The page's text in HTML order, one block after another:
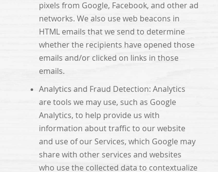
pixels from Google, Facebook, and other ad
networks. We also use web beacons in
HTML emails that we send to determine
whether the recipients have opened those
emails and/or clicked on links in those
emails.
Analytics and Fraud Detection: Analytics
are tools we may use, such as Google
Analytics, to help provide us with
information about traffic to our website
and use of our Services, which Google may
share with other services and websites
who use the collected data to contextualize